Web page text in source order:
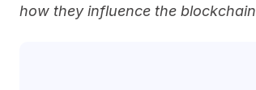
how they influence the